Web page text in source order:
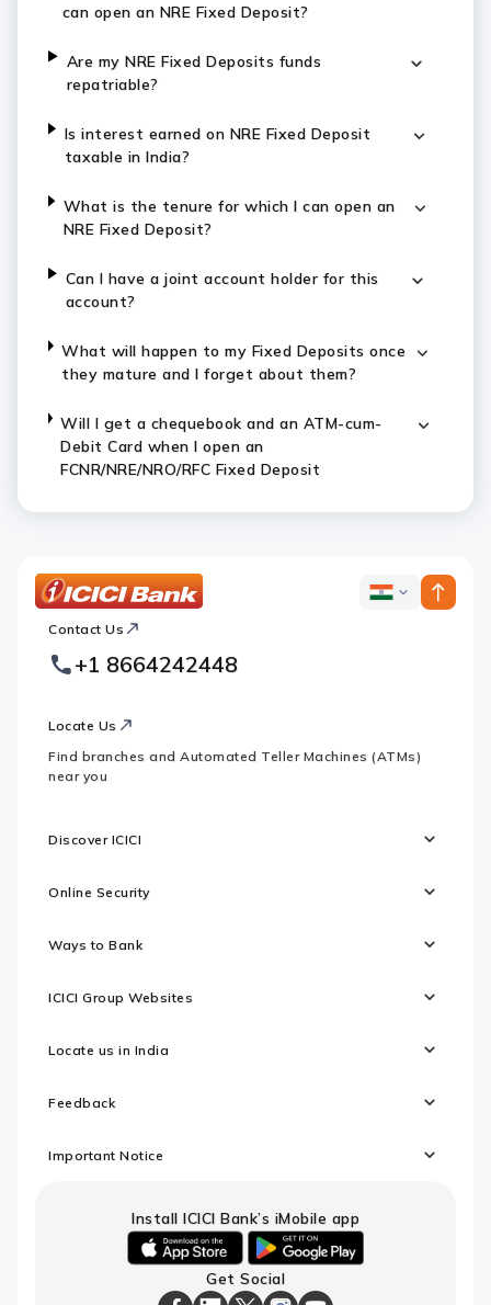
can open an NRE Fixed Deposit?
Are my NRE Fixed Deposits funds
repatriable?
Is interest earned on NRE Fixed Deposit
taxable in India?
What is the tenure for which I can open an
NRE Fixed Deposit?
Can I have a joint account holder for this
account?
What will happen to my Fixed Deposits once
they mature and I forget about them?
Will I get a chequebook and an ATM-cum-
Debit Card when I open an
FCNR/NRE/NRO/RFC Fixed Deposit
Footer
Logo
ICICI
Contact Us
+1 8664242448
Locate Us
Find branches and Automated Teller Machines (ATMs)
near you
Discover ICICI
Online Security
Ways to Bank
ICICI Group Websites
Locate us in India
Feedback
Important Notice
Install ICICI Bank’s iMobile app
android
link
Get Social